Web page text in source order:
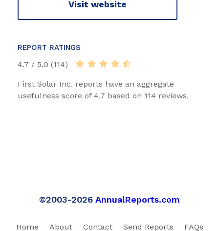
Visit website
REPORT RATINGS
4.7 / 5.0 (114)
First Solar Inc. reports have an aggregate
usefulness score of 4.7 based on 114 reviews.
©2003-2026 AnnualReports.com
Home About Contact Send Reports FAQs